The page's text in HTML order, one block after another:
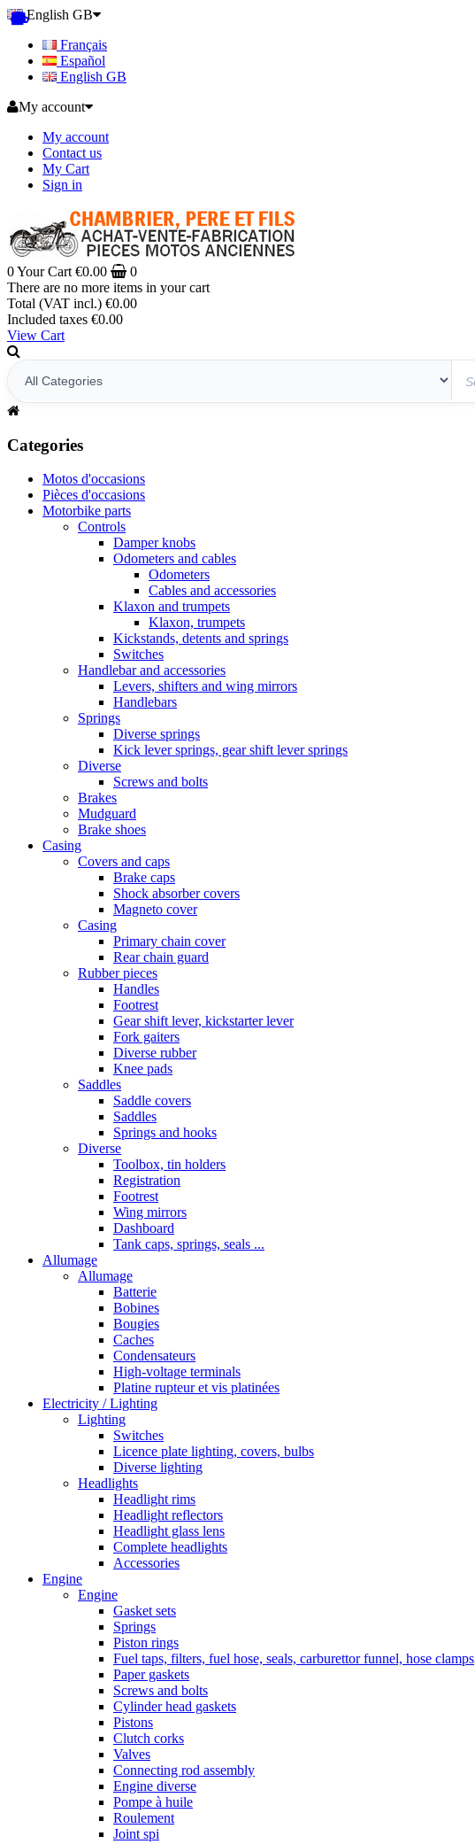
English GB
Français
Español
English GB
My account
My account
Contact us
My Cart
Sign in
0Your Cart €0.00
0
There are no more items in your cart
Total (VAT incl.) €0.00
Included taxes €0.00
View Cart
Categories
Motos d'occasions
Pièces d'occasions
Motorbike parts
Controls
Damper knobs
Odometers and cables
Odometers
Cables and accessories
Klaxon and trumpets
Klaxon, trumpets
Kickstands, detents and springs
Switches
Handlebar and accessories
Levers, shifters and wing mirrors
Handlebars
Springs
Diverse springs
Kick lever springs, gear shift lever springs
Diverse
Screws and bolts
Brakes
Mudguard
Brake shoes
Casing
Covers and caps
Brake caps
Shock absorber covers
Magneto cover
Casing
Primary chain cover
Rear chain guard
Rubber pieces
Handles
Footrest
Gear shift lever, kickstarter lever
Fork gaiters
Diverse rubber
Knee pads
Saddles
Saddle covers
Saddles
Springs and hooks
Diverse
Toolbox, tin holders
Registration
Footrest
Wing mirrors
Dashboard
Tank caps, springs, seals ...
Allumage
Allumage
Batterie
Bobines
Bougies
Caches
Condensateurs
High-voltage terminals
Platine rupteur et vis platinées
Electricity / Lighting
Lighting
Switches
Licence plate lighting, covers, bulbs
Diverse lighting
Headlights
Headlight rims
Headlight reflectors
Headlight glass lens
Complete headlights
Accessories
Engine
Engine
Gasket sets
Springs
Piston rings
Fuel taps, filters, fuel hose, seals, carburettor funnel, hose clamps
Paper gaskets
Screws and bolts
Cylinder head gaskets
Pistons
Clutch corks
Valves
Connecting rod assembly
Engine diverse
Pompe à huile
Roulement
Joint spi